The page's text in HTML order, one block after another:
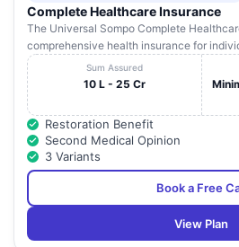
Complete Healthcare Insurance
The Universal Sompo Complete
comprehensive health insurance for
Sum Assured
10 L - 25 Cr
Restoration Benefit
Second Medical Opinion
3 Variants
Book a Free
View Plan